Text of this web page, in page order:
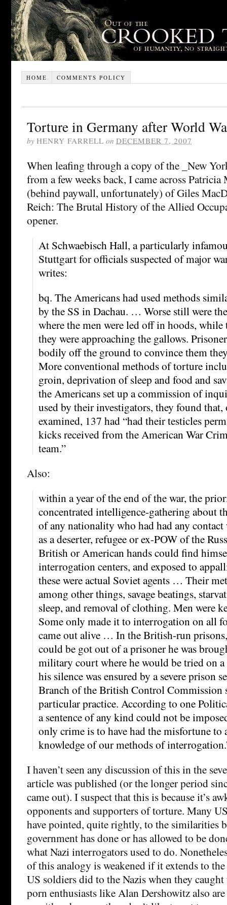
HOME COMMENTS POLICY
Torture in Germany after World
by HENRY FARRELL on DECEMBER 7, 2007
When leafing through a copy of the _New
from a few weeks back, I came across Patricia
(behind paywall, unfortunately) of Giles
Reich: The Brutal History of the Allied
opener.
At Schwaebisch Hall, a particularly
Stuttgart for officials suspected of major
writes:
bq. The Americans had used methods
by the SS in Dachau. … Worse still were
where the men were led off in hoods,
they were approaching the gallows.
bodily off the ground to convince them
More conventional methods of torture
groin, deprivation of sleep and food and
the Americans set up a commission of
used by their investigators, they found that,
examined, 137 had “had their testicles
kicks received from the American War
team.”
Also:
within a year of the end of the war, the
concentrated intelligence-gathering about
of any nationality who had had any
as a deserter, refugee or ex-POW of the
British or American hands could find
interrogation centers, and exposed to
these were actual Soviet agents … Their
among other things, savage beatings,
sleep, and removal of clothing. Men were
Some only made it to interrogation on all
came out alive … In the British-run
could be got out of a prisoner he was
military court where he would be tried on
his silence was ensured by a severe prison
Branch of the British Control Commission
particular practice. According to one
a sentence of any kind could not be
only crime is to have had the misfortune to
knowledge of our methods of
I haven’t seen any discussion of this in the
article was published (or the longer period
came out). I suspect that this is because it’s
opponents and supporters of torture. Many
have pointed, quite rightly, to the similarities
government has done or has allowed to be
what Nazi interrogators used to do.
of this analogy is weakened if it extends to
US soldiers did to the Nazis when they
porn enthusiasts like Alan Dershowitz also